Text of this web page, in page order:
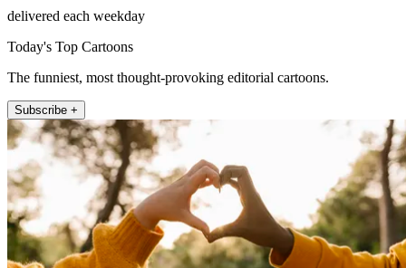
delivered each weekday
Today's Top Cartoons
The funniest, most thought-provoking editorial cartoons.
Subscribe +